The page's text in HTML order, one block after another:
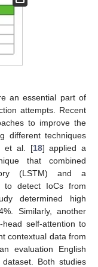
an essential part of
attempts. Recent
to improve the
different techniques
et al. [18] applied a
that combined
(LSTM) and a
to detect IoCs from
determined high
Similarly, another
self-attention to
contextual data from
evaluation English
Both studies